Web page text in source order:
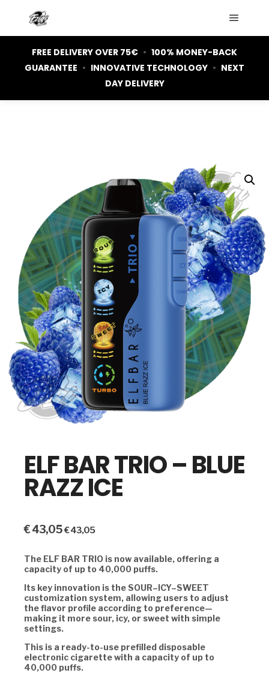
FREE DELIVERY OVER 75€ • 100% MONEY-BACK
GUARANTEE • INNOVATIVE TECHNOLOGY • NEXT
DAY DELIVERY
ELF BAR TRIO – BLUE
RAZZ ICE
€43,05€43,05
The ELF BAR TRIO is now available, offering a
capacity of up to 40,000 puffs.
Its key innovation is the SOUR–ICY–SWEET
customization system, allowing users to adjust
the flavor profile according to preference—
making it more sour, icy, or sweet with simple
settings.
This is a ready-to-use prefilled disposable
electronic cigarette with a capacity of up to
40,000 puffs.